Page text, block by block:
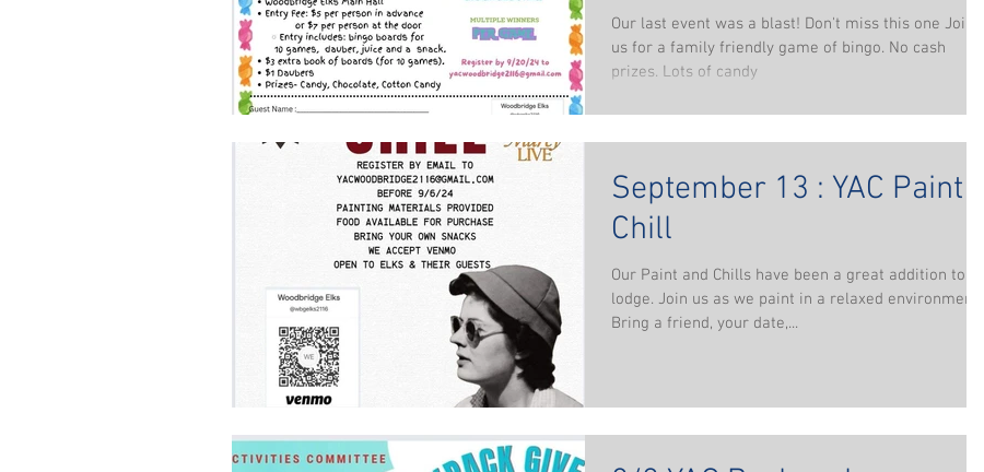
Our last event was a blast! Don't miss this one Join
us for a family friendly game of bingo. No cash
prizes. Lots of candy
September 13 : YAC Paint &
Chill
Our Paint and Chills have been a great addition to the
lodge. Join us as we paint in a relaxed environment.
Bring a friend, your date,...